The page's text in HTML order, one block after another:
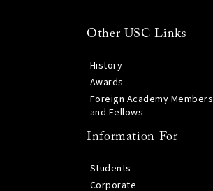
Other USC Links
History
Awards
Foreign Academy Members
and Fellows
Information For
Students
Corporate